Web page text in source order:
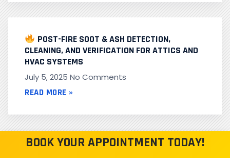
POST-FIRE SOOT & ASH DETECTION,
CLEANING, AND VERIFICATION FOR ATTICS AND
HVAC SYSTEMS
July 5, 2025 No Comments
READ MORE »
BOOK YOUR APPOINTMENT TODAY!